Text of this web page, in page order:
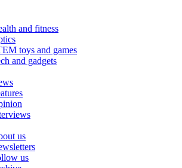
and fitness
toys and games
and gadgets
us
us